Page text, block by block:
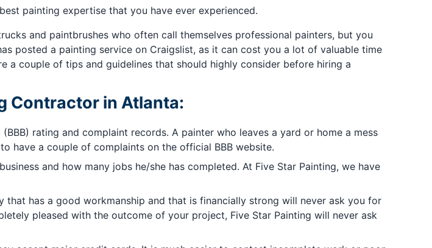
painting expertise that you have ever experienced.
and paintbrushes who often call themselves professional painters, but you
posted a painting service on Craigslist, as it can cost you a lot of valuable time
a couple of tips and guidelines that should highly consider before hiring a
Contractor in Atlanta:
rating and complaint records. A painter who leaves a yard or home a mess
have a couple of complaints on the official BBB website.
and how many jobs he/she has completed. At Five Star Painting, we have
has a good workmanship and that is financially strong will never ask you for
pleased with the outcome of your project, Five Star Painting will never ask